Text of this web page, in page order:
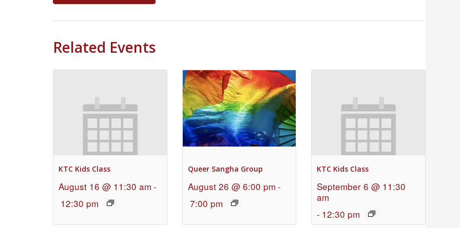
Related Events
KTC Kids Class
August 16 @ 11:30 am -
12:30 pm
Queer Sangha Group
August 26 @ 6:00 pm -
7:00 pm
KTC Kids Class
September 6 @ 11:30
am
- 12:30 pm